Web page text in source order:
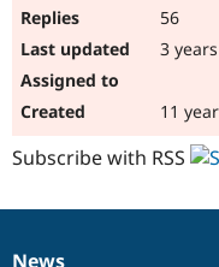
56
3
11
Subscribe with RSS
News